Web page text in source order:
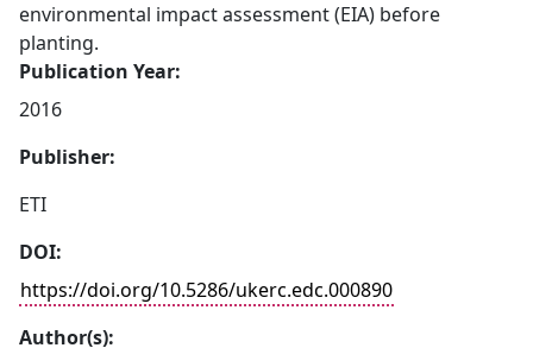
environmental impact assessment (EIA) before
planting.
Publication Year:
2016
Publisher:
ETI
DOI:
https://doi.org/10.5286/ukerc.edc.000890
Author(s):